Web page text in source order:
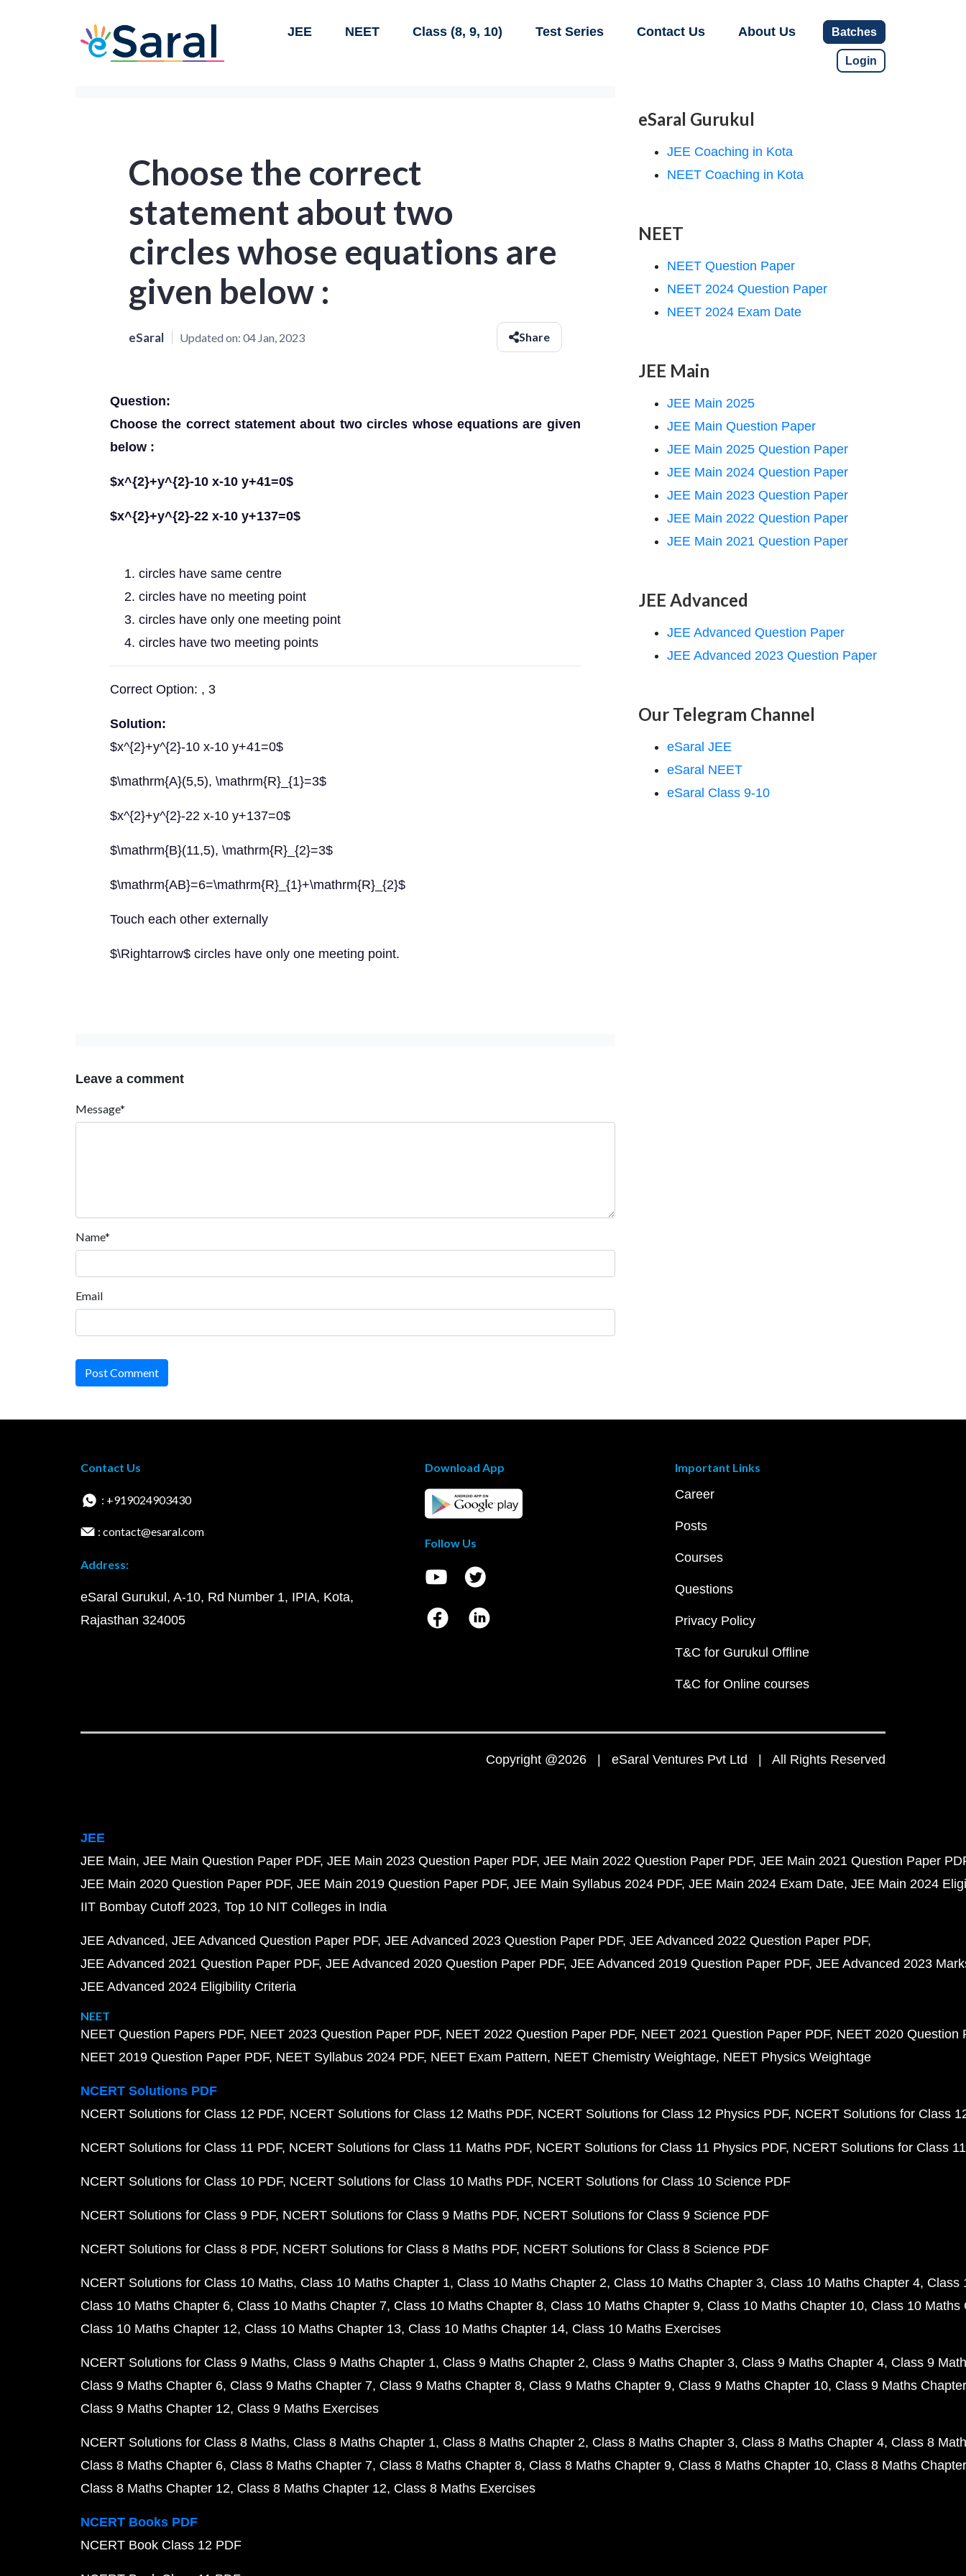
JEE NEET Class (8, 9, 10) Test Series Contact Us About Us Batches
Login
Choose the correct
statement about two
circles whose equations are
given below :
eSaral Updated on: 04 Jan, 2023 Share
Question:
Choose the correct statement about two circles whose equations are given
below :
$x^{2}+y^{2}-10 x-10 y+41=0$
$x^{2}+y^{2}-22 x-10 y+137=0$
circles have same centre
circles have no meeting point
circles have only one meeting point
circles have two meeting points
Correct Option: , 3
Solution:
$x^{2}+y^{2}-10 x-10 y+41=0$
$\mathrm{A}(5,5), \mathrm{R}_{1}=3$
$x^{2}+y^{2}-22 x-10 y+137=0$
$\mathrm{B}(11,5), \mathrm{R}_{2}=3$
$\mathrm{AB}=6=\mathrm{R}_{1}+\mathrm{R}_{2}$
Touch each other externally
$\Rightarrow$ circles have only one meeting point.
Leave a comment
Message*
Name*
Email
Post Comment
eSaral Gurukul
JEE Coaching in Kota
NEET Coaching in Kota
NEET
NEET Question Paper
NEET 2024 Question Paper
NEET 2024 Exam Date
JEE Main
JEE Main 2025
JEE Main Question Paper
JEE Main 2025 Question Paper
JEE Main 2024 Question Paper
JEE Main 2023 Question Paper
JEE Main 2022 Question Paper
JEE Main 2021 Question Paper
JEE Advanced
JEE Advanced Question Paper
JEE Advanced 2023 Question Paper
Our Telegram Channel
eSaral JEE
eSaral NEET
eSaral Class 9-10
Contact Us
: +919024903430
: contact@esaral.com
Address:
eSaral Gurukul, A-10, Rd Number 1, IPIA, Kota,
Rajasthan 324005
Download App
Follow Us
Important Links
Career
Posts
Courses
Questions
Privacy Policy
T&C for Gurukul Offline
T&C for Online courses
Copyright @2026 | eSaral Ventures Pvt Ltd | All Rights Reserved
JEE
JEE Main JEE Main Question Paper PDF JEE Main 2023 Question Paper PDF JEE Main 2022 Question Paper PDF JEE Main 2021 Question Paper
JEE Main 2020 Question Paper PDF JEE Main 2019 Question Paper PDF JEE Main Syllabus 2024 PDF JEE Main 2024 Exam Date JEE Main 2024
IIT Bombay Cutoff 2023 Top 10 NIT Colleges in India
JEE Advanced JEE Advanced Question Paper PDF JEE Advanced 2023 Question Paper PDF JEE Advanced 2022 Question Paper PDF
JEE Advanced 2021 Question Paper PDF JEE Advanced 2020 Question Paper PDF JEE Advanced 2019 Question Paper PDF JEE Advanced 2023
JEE Advanced 2024 Eligibility Criteria
NEET
NEET Question Papers PDF NEET 2023 Question Paper PDF NEET 2022 Question Paper PDF NEET 2021 Question Paper PDF NEET 2020 Question
NEET 2019 Question Paper PDF NEET Syllabus 2024 PDF NEET Exam Pattern NEET Chemistry Weightage NEET Physics Weightage
NCERT Solutions PDF
NCERT Solutions for Class 12 PDF NCERT Solutions for Class 12 Maths PDF NCERT Solutions for Class 12 Physics PDF NCERT Solutions for Class
NCERT Solutions for Class 11 PDF NCERT Solutions for Class 11 Maths PDF NCERT Solutions for Class 11 Physics PDF NCERT Solutions for Class
NCERT Solutions for Class 10 PDF NCERT Solutions for Class 10 Maths PDF NCERT Solutions for Class 10 Science PDF
NCERT Solutions for Class 9 PDF NCERT Solutions for Class 9 Maths PDF NCERT Solutions for Class 9 Science PDF
NCERT Solutions for Class 8 PDF NCERT Solutions for Class 8 Maths PDF NCERT Solutions for Class 8 Science PDF
NCERT Solutions for Class 10 Maths Class 10 Maths Chapter 1 Class 10 Maths Chapter 2 Class 10 Maths Chapter 3 Class 10 Maths Chapter 4 Class
Class 10 Maths Chapter 6 Class 10 Maths Chapter 7 Class 10 Maths Chapter 8 Class 10 Maths Chapter 9 Class 10 Maths Chapter 10 Class 10 Maths
Class 10 Maths Chapter 12 Class 10 Maths Chapter 13 Class 10 Maths Chapter 14 Class 10 Maths Exercises
NCERT Solutions for Class 9 Maths Class 9 Maths Chapter 1 Class 9 Maths Chapter 2 Class 9 Maths Chapter 3 Class 9 Maths Chapter 4 Class 9
Class 9 Maths Chapter 6 Class 9 Maths Chapter 7 Class 9 Maths Chapter 8 Class 9 Maths Chapter 9 Class 9 Maths Chapter 10 Class 9 Maths
Class 9 Maths Chapter 12 Class 9 Maths Exercises
NCERT Solutions for Class 8 Maths Class 8 Maths Chapter 1 Class 8 Maths Chapter 2 Class 8 Maths Chapter 3 Class 8 Maths Chapter 4 Class 8
Class 8 Maths Chapter 6 Class 8 Maths Chapter 7 Class 8 Maths Chapter 8 Class 8 Maths Chapter 9 Class 8 Maths Chapter 10 Class 8 Maths
Class 8 Maths Chapter 12 Class 8 Maths Chapter 12 Class 8 Maths Exercises
NCERT Books PDF
NCERT Book Class 12 PDF